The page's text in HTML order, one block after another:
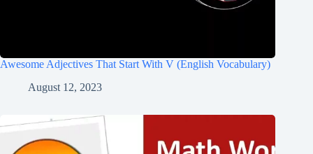
Awesome Adjectives That Start With V (English Vocabulary)
August 12, 2023